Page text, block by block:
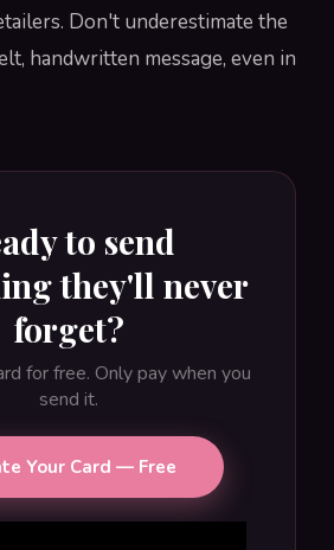
Don't underestimate the
handwritten message, even in
to send
they'll never
forget?
for free. Only pay when you
send it.
Your Card — Free